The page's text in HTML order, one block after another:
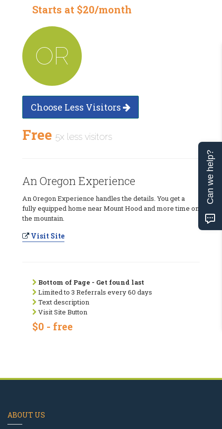
Starts at $20/month
OR
Choose Less Visitors
Free 5x less visitors
An Oregon Experience
An Oregon Experience handles the details. You get a
fully equipped home near Mount Hood and more time on
the mountain.
Visit Site
Bottom of Page - Get found last
Limited to 3 Referrals every 60 days
Text description
Visit Site Button
$0 - free
ABOUT US
Can we help?